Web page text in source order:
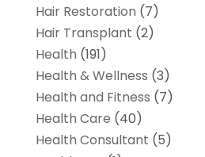
Hair Restoration (7)
Hair Transplant (2)
Health (191)
Health & Wellness (3)
Health and Fitness (7)
Health Care (40)
Health Consultant (5)